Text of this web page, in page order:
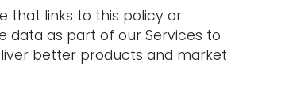
that links to this policy or
data as part of our Services to
better products and market